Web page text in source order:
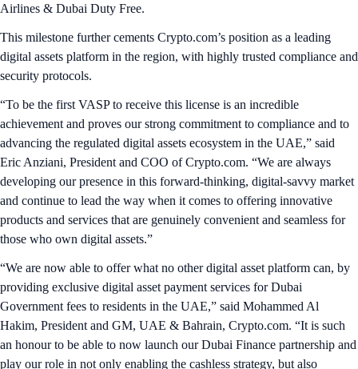
Airlines & Dubai Duty Free.
This milestone further cements Crypto.com’s position as a leading
digital assets platform in the region, with highly trusted compliance and
security protocols.
“To be the first VASP to receive this license is an incredible
achievement and proves our strong commitment to compliance and to
advancing the regulated digital assets ecosystem in the UAE,” said
Eric Anziani, President and COO of Crypto.com. “We are always
developing our presence in this forward-thinking, digital-savvy market
and continue to lead the way when it comes to offering innovative
products and services that are genuinely convenient and seamless for
those who own digital assets.”
“We are now able to offer what no other digital asset platform can, by
providing exclusive digital asset payment services for Dubai
Government fees to residents in the UAE,” said Mohammed Al
Hakim, President and GM, UAE & Bahrain, Crypto.com. “It is such
an honour to be able to now launch our Dubai Finance partnership and
play our role in not only enabling the cashless strategy, but also